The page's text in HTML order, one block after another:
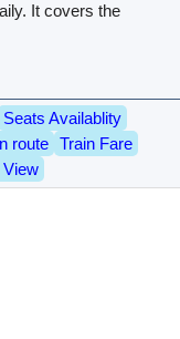
It covers the
Seats Availablity
route
Train Fare